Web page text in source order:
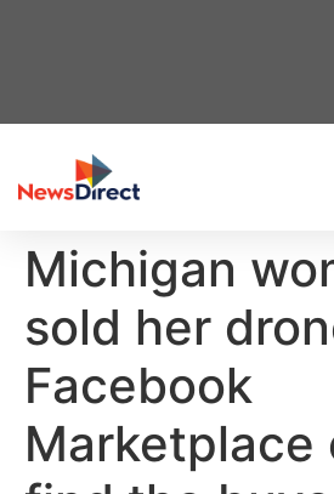
Michigan
sold her
Facebook
Marketplace